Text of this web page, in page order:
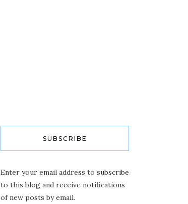
SUBSCRIBE
Enter your email address to subscribe
to this blog and receive notifications
of new posts by email.